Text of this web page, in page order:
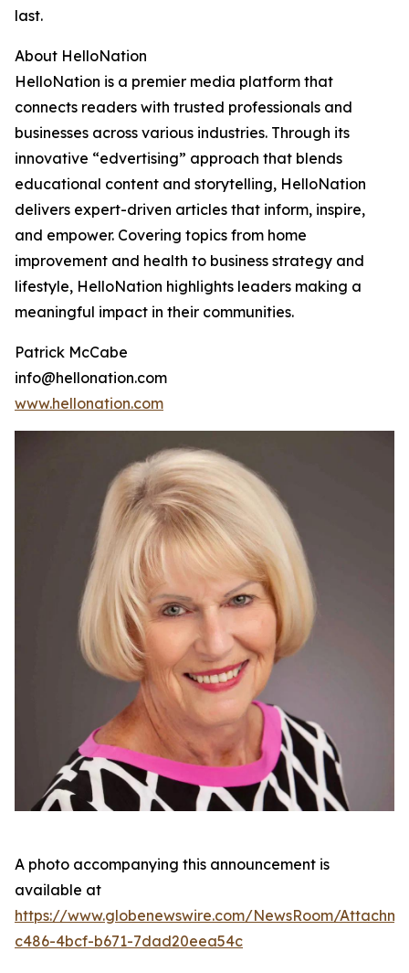
last.
About HelloNation
HelloNation is a premier media platform that
connects readers with trusted professionals and
businesses across various industries. Through its
innovative “edvertising” approach that blends
educational content and storytelling, HelloNation
delivers expert-driven articles that inform, inspire,
and empower. Covering topics from home
improvement and health to business strategy and
lifestyle, HelloNation highlights leaders making a
meaningful impact in their communities.
Patrick McCabe
info@hellonation.com
www.hellonation.com
A photo accompanying this announcement is
available at
https://www.globenewswire.com/NewsRoom/
c486-4bcf-b671-7dad20eea54c